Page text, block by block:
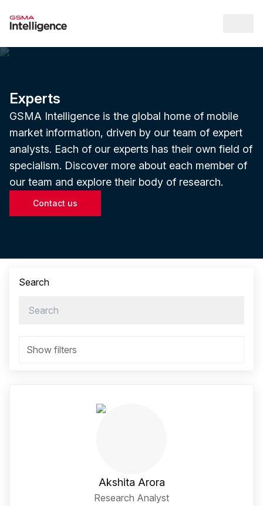
Experts
GSMA Intelligence is the global home of mobile
market information, driven by our team of expert
analysts. Each of our experts has their own field of
specialism. Discover more about each member of
our team and explore their body of research.
Contact us
Search
Show filters
Akshita Arora
Research Analyst